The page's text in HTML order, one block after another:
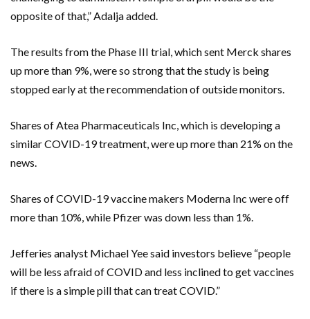
opposite of that,” Adalja added.
The results from the Phase III trial, which sent Merck shares
up more than 9%, were so strong that the study is being
stopped early at the recommendation of outside monitors.
Shares of Atea Pharmaceuticals Inc, which is developing a
similar COVID-19 treatment, were up more than 21% on the
news.
Shares of COVID-19 vaccine makers Moderna Inc were off
more than 10%, while Pfizer was down less than 1%.
Jefferies analyst Michael Yee said investors believe “people
will be less afraid of COVID and less inclined to get vaccines
if there is a simple pill that can treat COVID.”